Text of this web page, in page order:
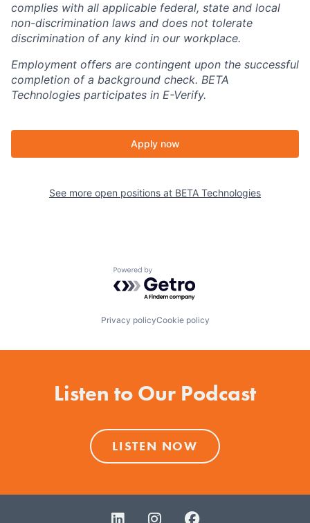
complies with all applicable federal, state and local
non-discrimination laws and does not tolerate
discrimination of any kind in our workplace.
Employment offers are contingent upon the successful
completion of a background check. BETA
Technologies participates in E-Verify.
Apply now
See more open positions at BETA Technologies
Powered by Getro.com
Privacy policyCookie policy
Listen to Our Podcast
LISTEN NOW